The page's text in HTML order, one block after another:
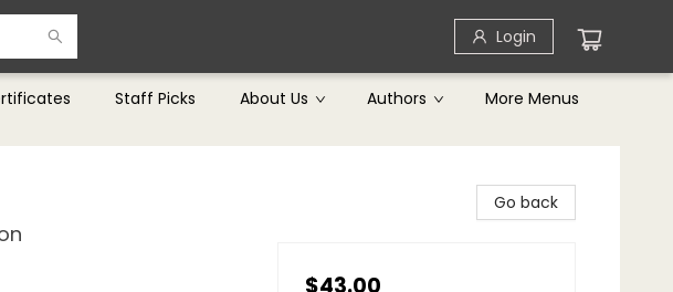
Login
Staff Picks About Us Authors More Menus
Go back
$43.00